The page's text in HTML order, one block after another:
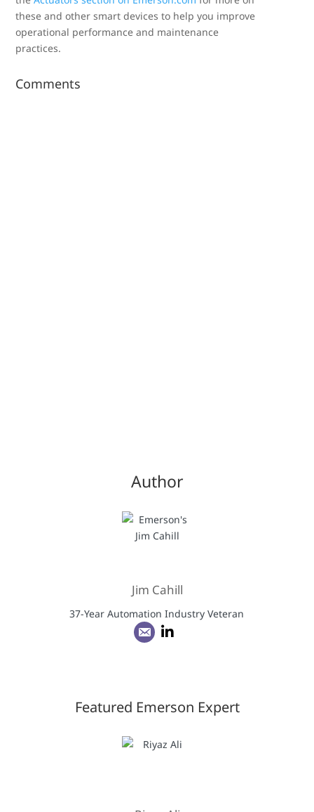
these and other smart devices to help you improve
operational performance and maintenance
practices.
Comments
Author
Jim Cahill
37-Year Automation Industry Veteran
Featured Emerson Expert